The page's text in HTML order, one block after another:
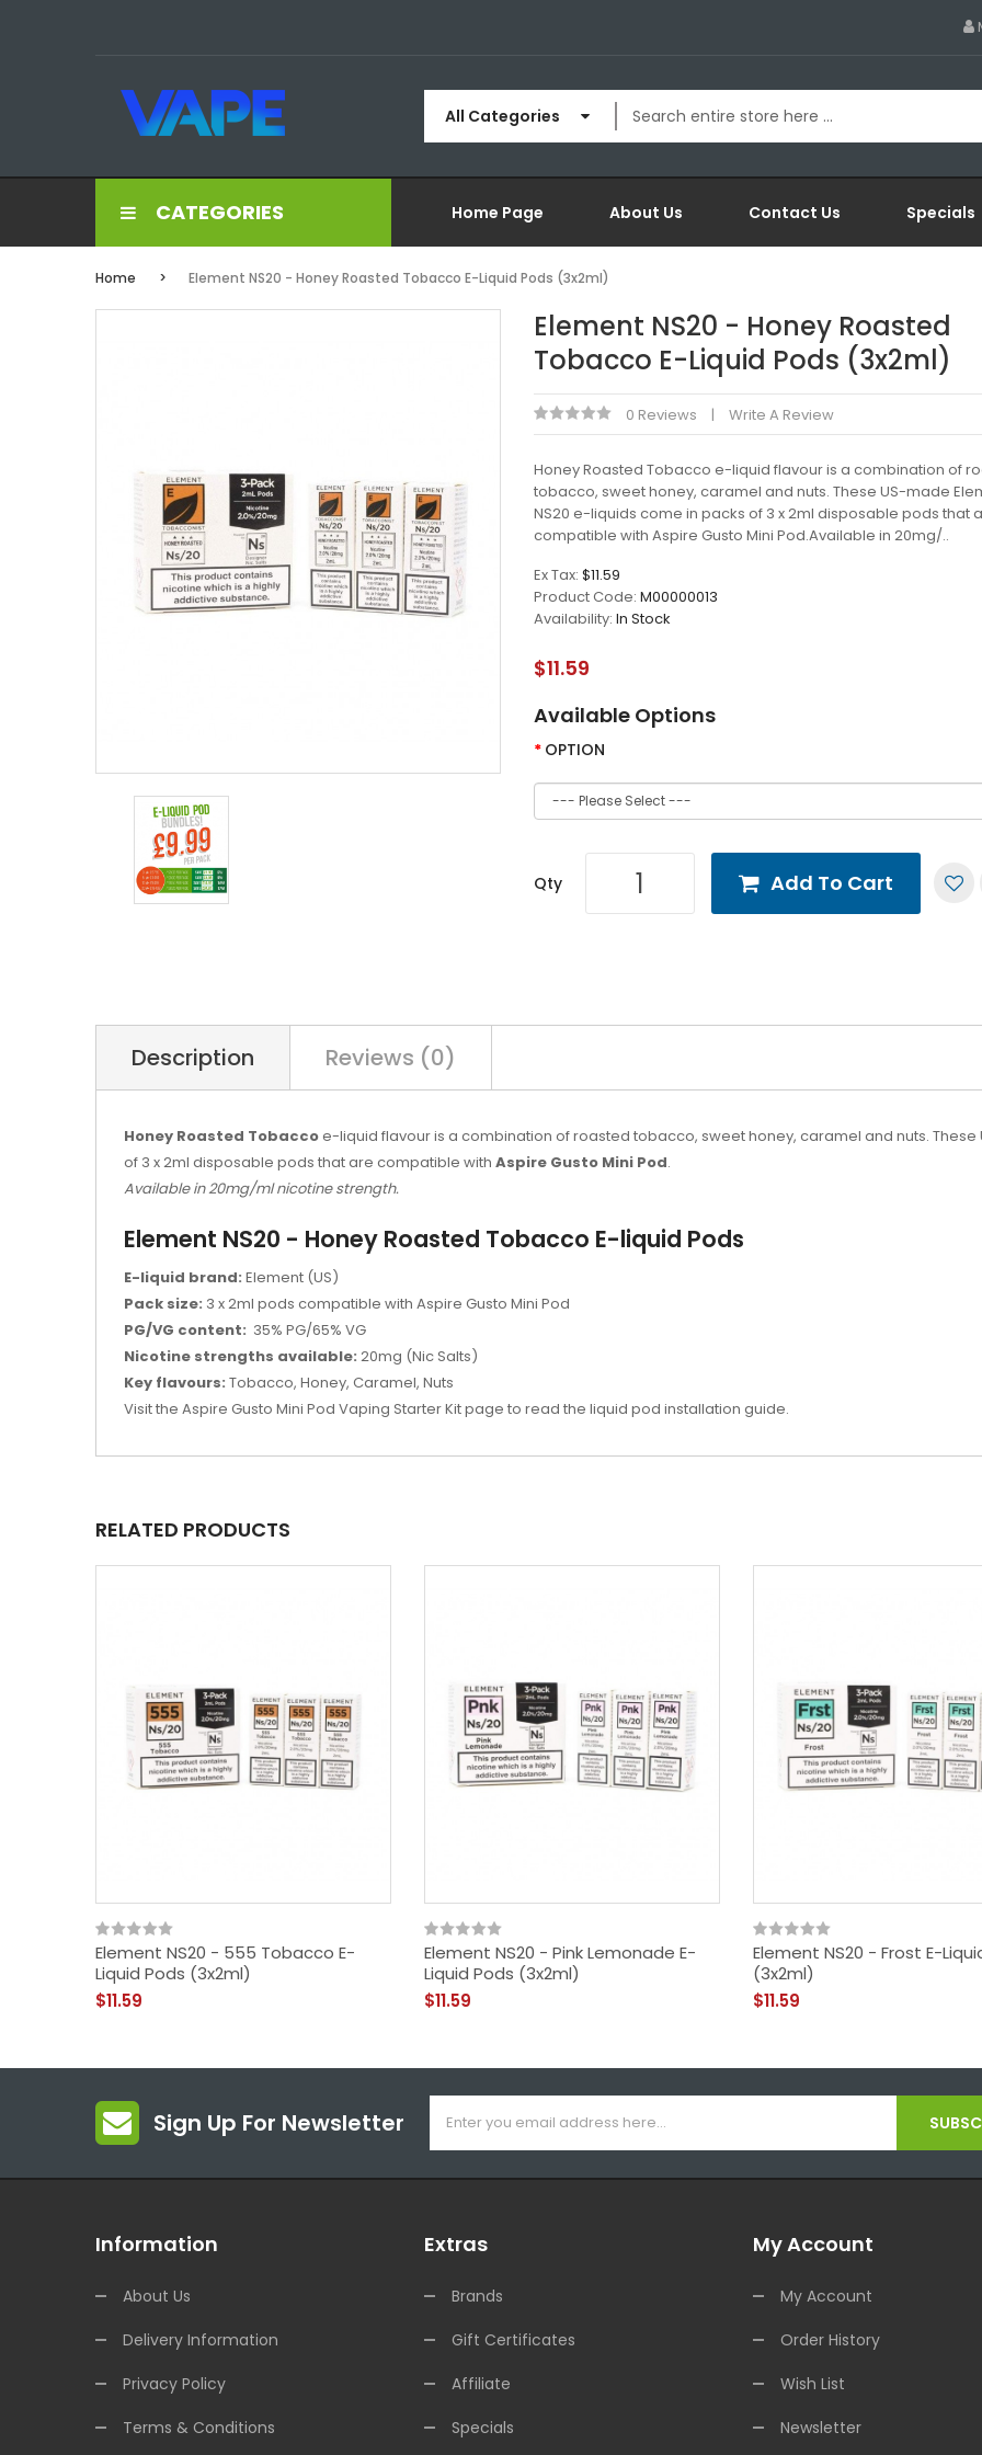
All Categories
CATEGORIES Home Page About Us Contact Us Specials
Home Element NS20 - Honey Roasted Tobacco E-Liquid Pods (3x2ml)
Element NS20 - Honey Roasted
Tobacco E-Liquid Pods (3x2ml)
0 Reviews Write A Review
Honey Roasted Tobacco e-liquid flavour is a combination of
tobacco, sweet honey, caramel and nuts. These US-made
NS20 e-liquids come in packs of 3 x 2ml disposable pods that
compatible with Aspire Gusto Mini Pod.Available in 20mg/..
Ex Tax: $11.59
Product Code: M00000013
Availability: In Stock
$11.59
Available Options
OPTION
Qty Add To Cart
Description Reviews (0)
Honey Roasted Tobaccoe-liquid flavour is a combination of roasted tobacco, sweet honey, caramel and nuts. These
of 3 x 2ml disposable pods that are compatible with Aspire Gusto Mini Pod.
Available in 20mg/ml nicotine strength.
Element NS20 - Honey Roasted Tobacco E-liquid Pods
E-liquid brand: Element (US)
Pack size: 3 x 2ml pods compatible with Aspire Gusto Mini Pod
PG/VG content: 35% PG/65% VG
Nicotine strengths available: 20mg (Nic Salts)
Key flavours: Tobacco, Honey, Caramel, Nuts
Visit the Aspire Gusto Mini Pod Vaping Starter Kit page to read the liquid pod installation guide.
RELATED PRODUCTS
Element NS20 - 555 Tobacco E-
Liquid Pods (3x2ml)
$11.59
Element NS20 - Pink Lemonade E-
Liquid Pods (3x2ml)
$11.59
Element NS20 - Frost E-
(3x2ml)
$11.59
Sign Up For Newsletter
Information
About Us
Delivery Information
Privacy Policy
Terms & Conditions
Extras
Brands
Gift Certificates
Affiliate
Specials
My Account
My Account
Order History
Wish List
Newsletter